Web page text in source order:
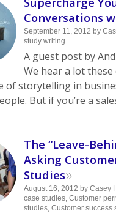
Conversations
September 11, 2012 by
study writing
A guest post by
We hear a lot
of storytelling in
But if you’re a
The “Leave-
Asking
Studies»
August 16, 2012 by Casey
case studies, Customer
studies, Customer success